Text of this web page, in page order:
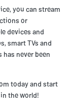
you can stream
or
devices and
smart TVs and
never been
today and start
the world!